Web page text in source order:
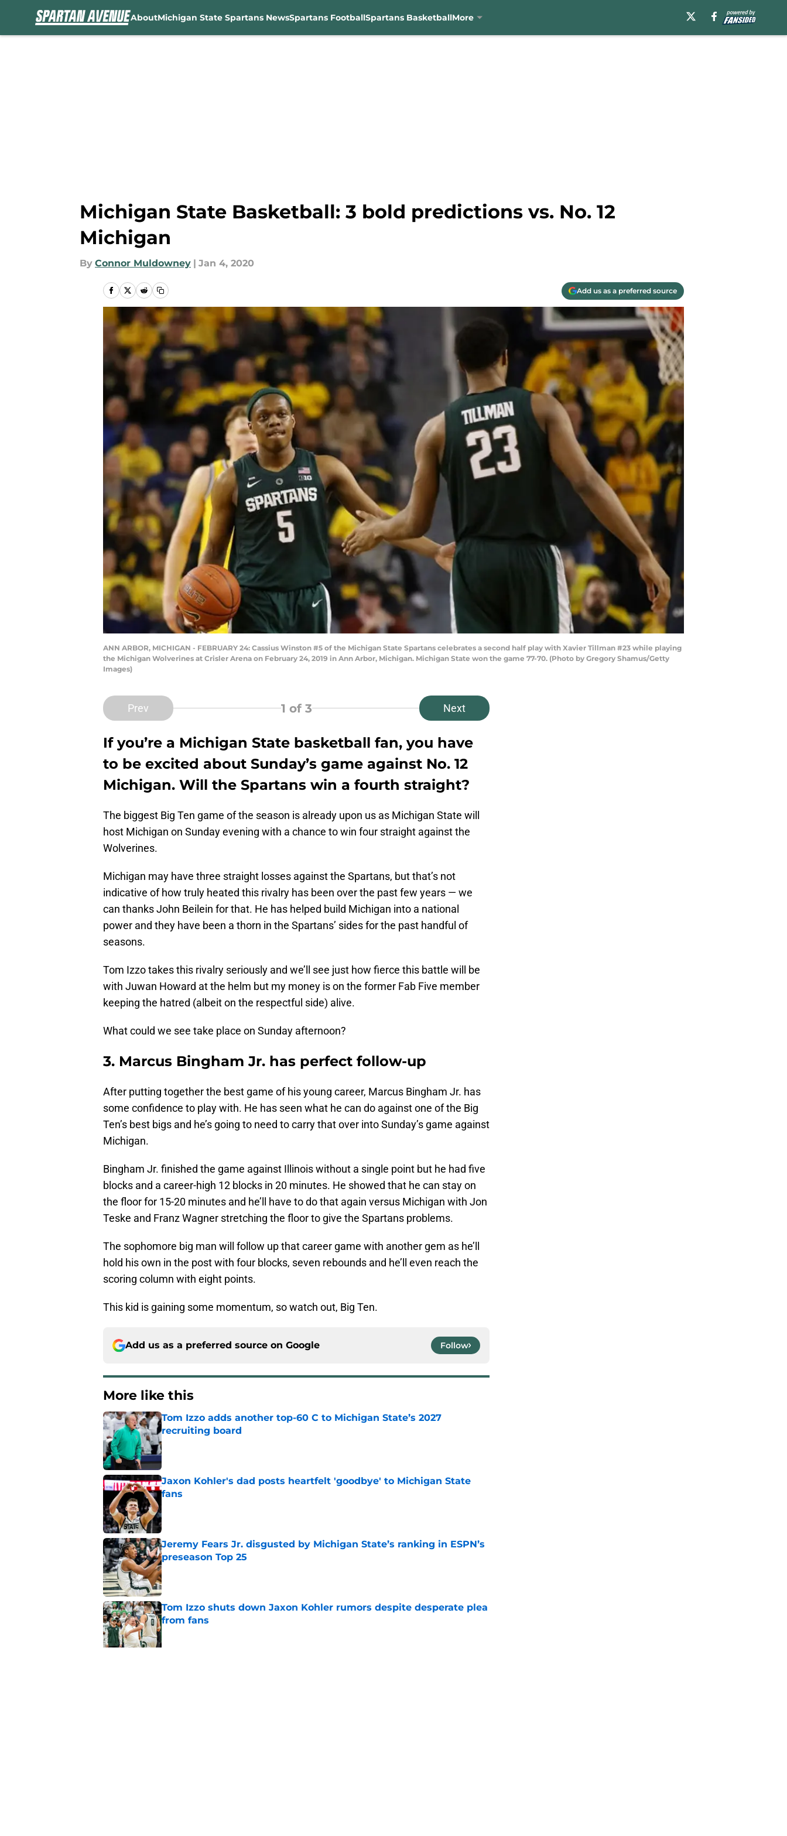
AboutMichigan State Spartans NewsSpartans FootballSpartans BasketballMore
Michigan State Basketball: 3 bold predictions vs. No. 12
Michigan
By Connor Muldowney | Jan 4, 2020
Add us as a preferred source
ANN ARBOR, MICHIGAN - FEBRUARY 24: Cassius Winston #5 of the Michigan State Spartans celebrates a second half play with Xavier Tillman #23 while playing
the Michigan Wolverines at Crisler Arena on February 24, 2019 in Ann Arbor, Michigan. Michigan State won the game 77-70. (Photo by Gregory Shamus/Getty
Images)
Prev 1 of 3 Next
If you’re a Michigan State basketball fan, you have
to be excited about Sunday’s game against No. 12
Michigan. Will the Spartans win a fourth straight?
The biggest Big Ten game of the season is already upon us as Michigan State will
host Michigan on Sunday evening with a chance to win four straight against the
Wolverines.
Michigan may have three straight losses against the Spartans, but that’s not
indicative of how truly heated this rivalry has been over the past few years — we
can thanks John Beilein for that. He has helped build Michigan into a national
power and they have been a thorn in the Spartans’ sides for the past handful of
seasons.
Tom Izzo takes this rivalry seriously and we’ll see just how fierce this battle will be
with Juwan Howard at the helm but my money is on the former Fab Five member
keeping the hatred (albeit on the respectful side) alive.
What could we see take place on Sunday afternoon?
3. Marcus Bingham Jr. has perfect follow-up
After putting together the best game of his young career, Marcus Bingham Jr. has
some confidence to play with. He has seen what he can do against one of the Big
Ten’s best bigs and he’s going to need to carry that over into Sunday’s game against
Michigan.
Bingham Jr. finished the game against Illinois without a single point but he had five
blocks and a career-high 12 blocks in 20 minutes. He showed that he can stay on
the floor for 15-20 minutes and he’ll have to do that again versus Michigan with Jon
Teske and Franz Wagner stretching the floor to give the Spartans problems.
The sophomore big man will follow up that career game with another gem as he’ll
hold his own in the post with four blocks, seven rebounds and he’ll even reach the
scoring column with eight points.
This kid is gaining some momentum, so watch out, Big Ten.
Add us as a preferred source on Google Follow
More like this
Tom Izzo adds another top-60 C to Michigan State’s 2027
recruiting board
Published by on Invalid Date
Jaxon Kohler's dad posts heartfelt 'goodbye' to Michigan State
fans
Jeremy Fears Jr. disgusted by Michigan State’s ranking in ESPN’s
preseason Top 25
Published by on Invalid Date
Tom Izzo shuts down Jaxon Kohler rumors despite desperate plea
from fans
Published by on Invalid Date